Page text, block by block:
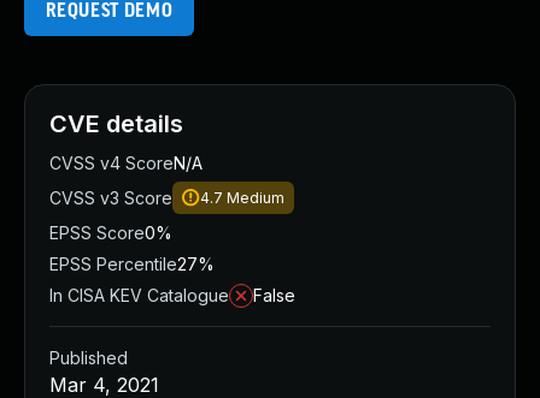
REQUEST DEMO
CVE details
CVSS v4 ScoreN/A
CVSS v3 Score
4.7 Medium
EPSS Score0%
EPSS Percentile27%
In CISA KEV Catalogue
False
Published
Mar 4, 2021